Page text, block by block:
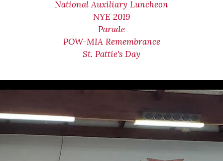
National Auxiliary Luncheon
NYE 2019
Parade
POW-MIA Remembrance
St. Pattie's Day